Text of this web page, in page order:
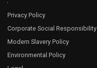
Privacy Policy
Corporate Social Responsibility
Modern Slavery Policy
Environmental Policy